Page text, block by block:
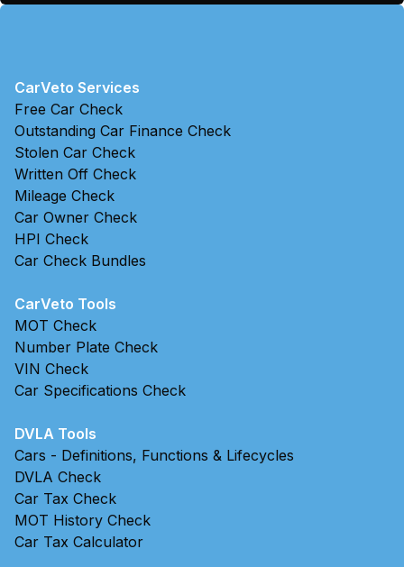
CarVeto Services
Free Car Check
Outstanding Car Finance Check
Stolen Car Check
Written Off Check
Mileage Check
Car Owner Check
HPI Check
Car Check Bundles
CarVeto Tools
MOT Check
Number Plate Check
VIN Check
Car Specifications Check
DVLA Tools
Cars - Definitions, Functions & Lifecycles
DVLA Check
Car Tax Check
MOT History Check
Car Tax Calculator